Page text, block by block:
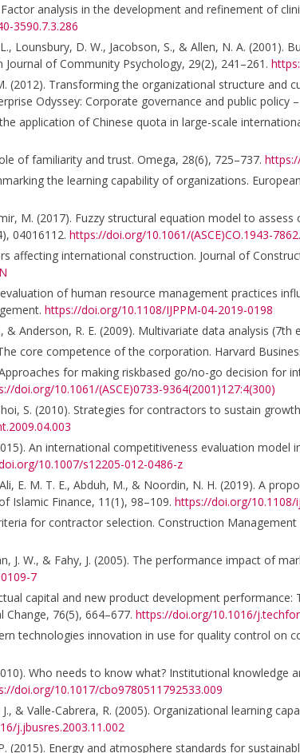
Factor analysis in the development and refinement of
3590.7.3.286
Lounsbury, D. W., Jacobson, S., & Allen, N. A.
of Community Psychology, 29(2), 241–261.
(2012). Transforming the organizational structure
Odyssey: Corporate governance and public policy
application of Chinese quota in large-scale
of familiarity and trust. Omega, 28(6), 725–737.
the learning capability of organizations.
M. (2017). Fuzzy structural equation model to
04016112. https://doi.org/10.1061/(ASCE)CO.1943-
affecting international construction. Journal of
of human resource management practices
https://doi.org/10.1108/IJPPM-04-2019-0198
& Anderson, R. E. (2009). Multivariate data analysis (7th
core competence of the corporation. Harvard
Approaches for making riskbased go/no-go decision for
doi.org/10.1061/(ASCE)0733-9364(2001)127:4(300)
S. (2010). Strategies for contractors to sustain
An international competitiveness evaluation
10.1007/s12205-012-0486-z
Ali, E. M. T. E., Abduh, M., & Noordin, N. H. (2019). A
Islamic Finance, 11(1), 98–109. https://doi.org/10.1108/
for contractor selection. Construction Management
J. W., & Fahy, J. (2005). The performance impact of
7
capital and new product development
76(5), 664–677. https://doi.org/10.1016/
technologies innovation in use for quality control on
Who needs to know what? Institutional
doi.org/10.1017/cbo9780511792533.009
& Valle-Cabrera, R. (2005). Organizational learning
j.jbusres.2003.11.002
(2015). Energy and atmosphere standards for